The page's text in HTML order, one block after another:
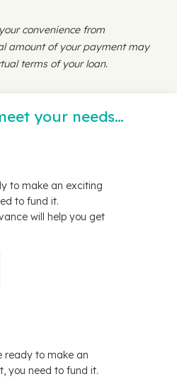
convenience from
amount of your payment may
terms of your loan.
your needs…
to make an exciting
to fund it.
will help you get
ready to make an
you need to fund it.